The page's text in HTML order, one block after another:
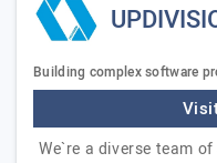
Building complex software
We`re a diverse team